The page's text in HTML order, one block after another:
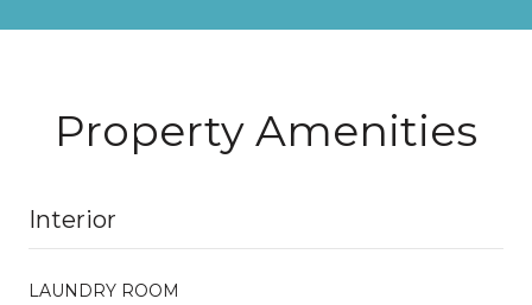
Property Amenities
Interior
LAUNDRY ROOM